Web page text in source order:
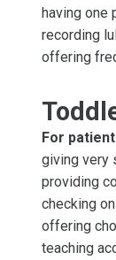
having one
recording
offering
For
giving very
providing
checking
offering
teaching